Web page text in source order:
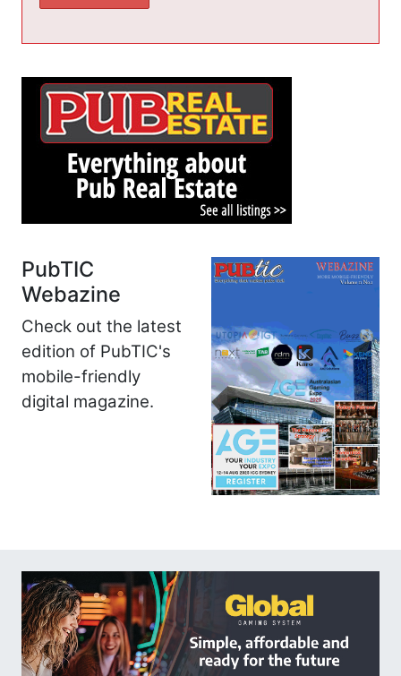
PubTIC
Webazine
Check out the latest
edition of PubTIC's
mobile-friendly
digital magazine.